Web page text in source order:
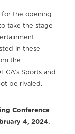
for the opening
take the stage
in these
the
Sports and
be rivaled.
Conference
4, 2024.